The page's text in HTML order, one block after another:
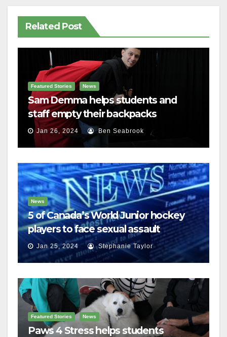
Related Post
Featured Stories News
Sam Demma helps students and
staff empty their backpacks
Jan 26, 2024 Ben Seabrook
News
5 of Canada’s World Junior hockey
players to face sexual assault
charges
Jan 25, 2024 Stephanie Taylor
Featured Stories News
Paws 4 Stress helps students